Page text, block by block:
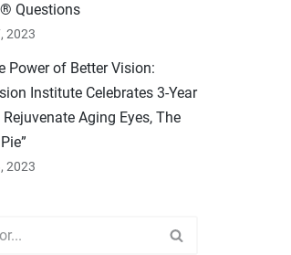
Questions
2023
Power of Better Vision:
Institute Celebrates 3-Year
Aging Eyes, The
2023